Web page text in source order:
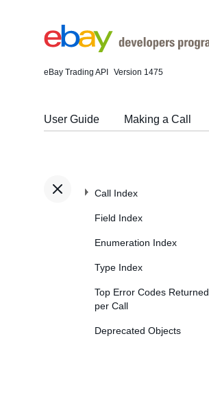
eBay Trading API Version 1475
User Guide Making a Call
Call Index
Field Index
Enumeration Index
Type Index
Top Error Codes Returned
per Call
Deprecated Objects